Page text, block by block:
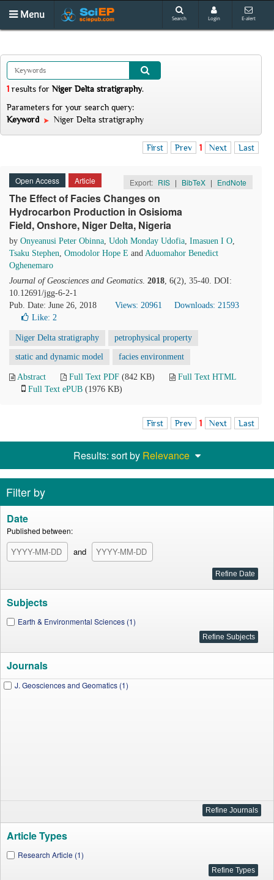
Menu Search Login E-alert
1 results for Niger Delta stratigraphy.
Parameters for your search query:
Keyword
Niger Delta stratigraphy
First Prev 1 Next Last
Open Access Article Export: RIS | BibTeX | EndNote
The Effect of Facies Changes on
Hydrocarbon Production in Osisioma
Field, Onshore, Niger Delta, Nigeria
by Onyeanusi Peter Obinna, Udoh Monday Udofia, Imasuen I O,
Tsaku Stephen, Omodolor Hope E and Aduomahor Benedict
Oghenemaro
Journal of Geosciences and Geomatics. 2018, 6(2), 35-40. DOI:
10.12691/jgg-6-2-1
Pub. Date: June 26, 2018
Views: 20961
Downloads: 21593
Like: 2
Niger Delta stratigraphy petrophysical property
static and dynamic model facies environment
Abstract Full Text PDF (842 KB)
Full Text HTML
Full Text ePUB (1976 KB)
First Prev 1 Next Last
Results: sort by Relevance
Filter by
Date
Published between:
and
Subjects
Earth & Environmental Sciences (1)
Journals
J. Geosciences and Geomatics (1)
Article Types
Research Article (1)